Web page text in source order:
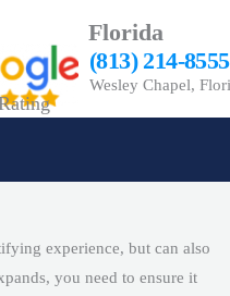
Florida
(813) 214-8555
Wesley Chapel,
experience, but can also
you need to ensure it